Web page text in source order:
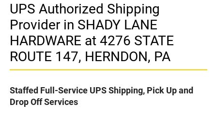
UPS Authorized Shipping
Provider in SHADY LANE
HARDWARE at 4276 STATE
ROUTE 147, HERNDON, PA
Staffed Full-Service UPS Shipping, Pick Up and
Drop Off Services